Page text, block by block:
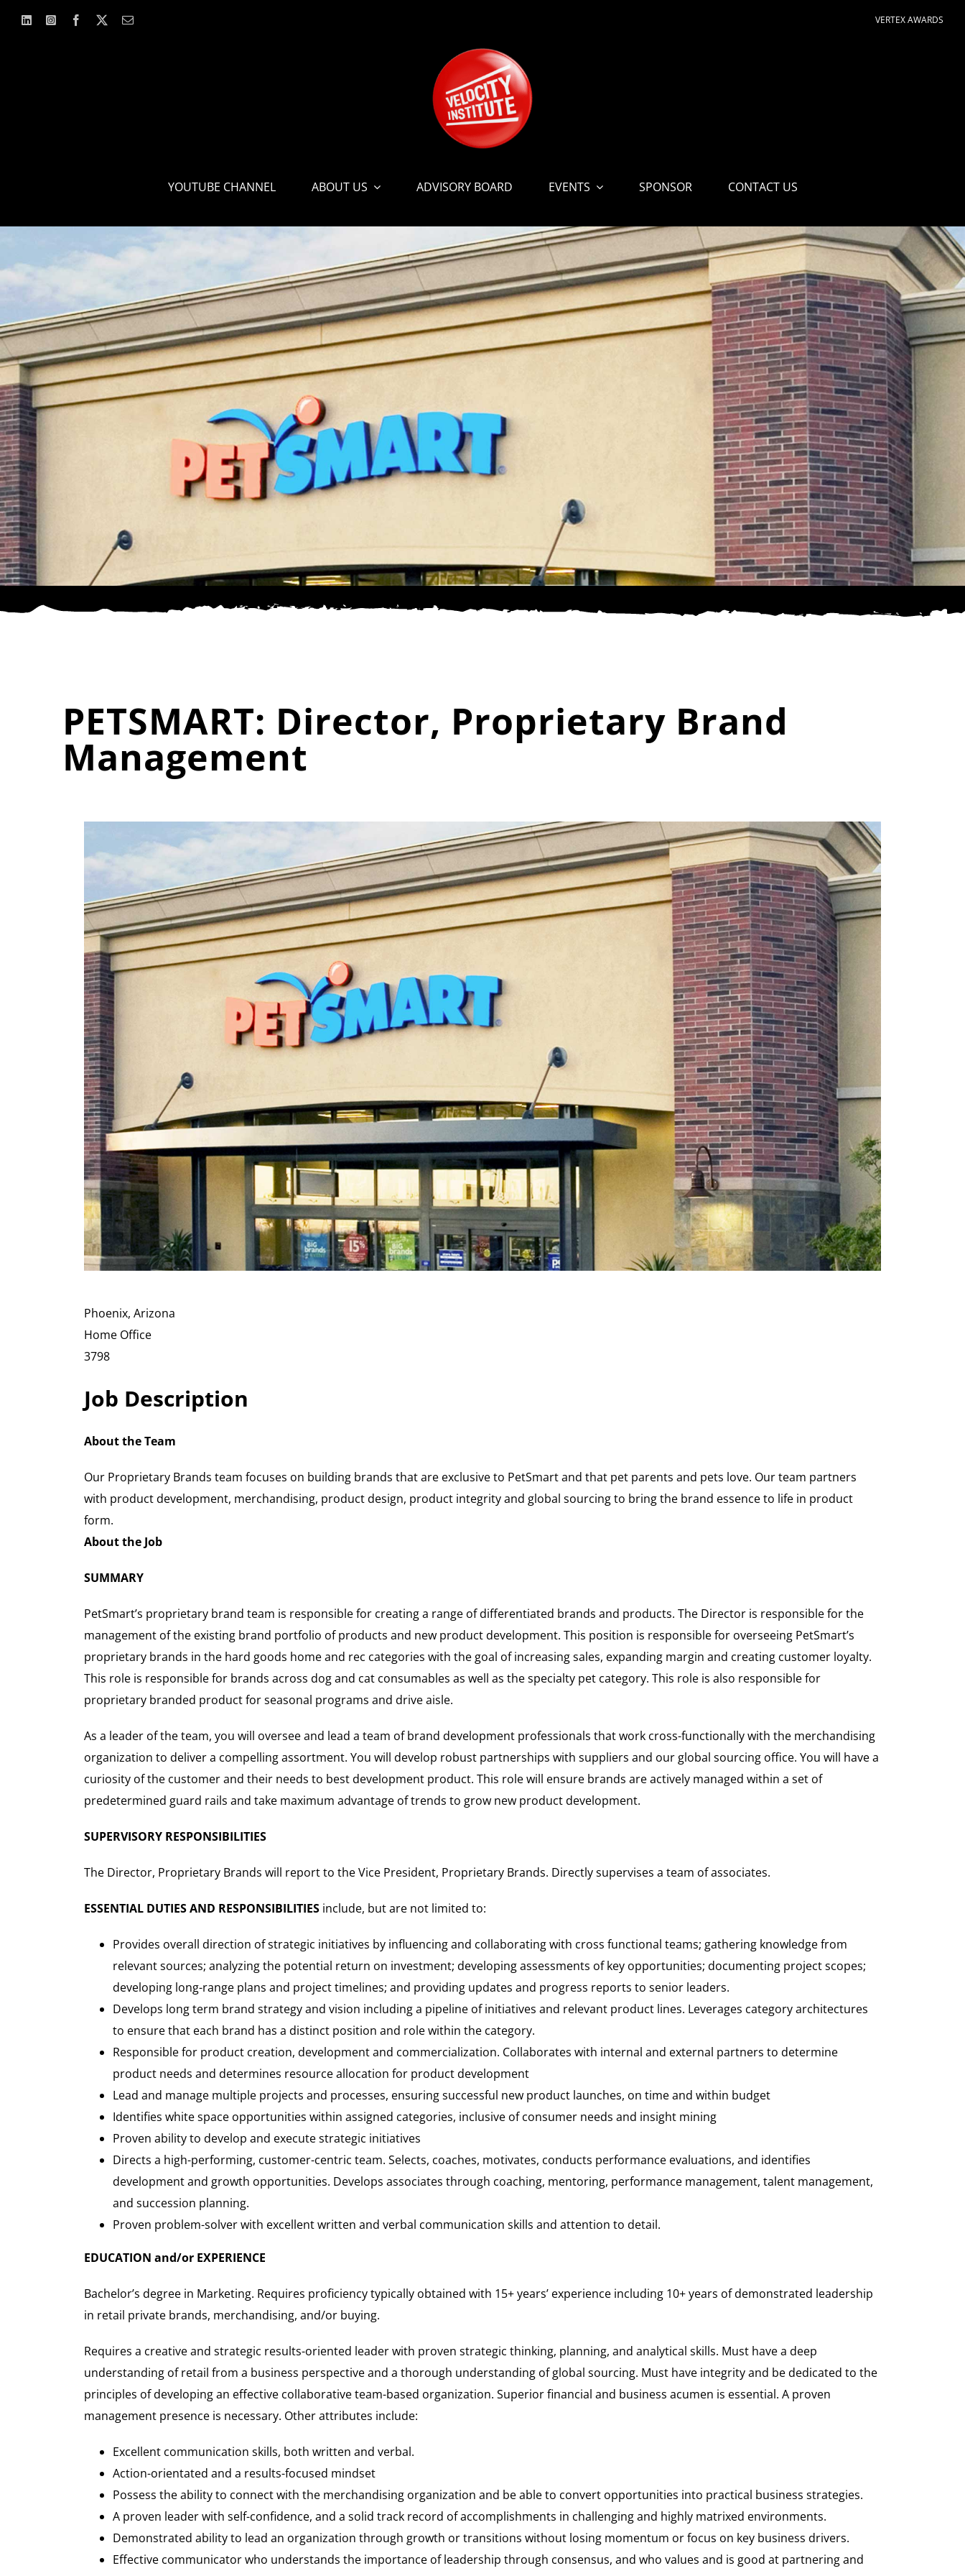
VERTEX AWARDS
YOUTUBE CHANNEL ABOUT US ADVISORY BOARD EVENTS SPONSOR CONTACT US
PETSMART: Director, Proprietary Brand
Management
Phoenix, Arizona
Home Office
3798
Job Description
About the Team
Our Proprietary Brands team focuses on building brands that are exclusive to PetSmart and that pet parents and pets love. Our team partners
with product development, merchandising, product design, product integrity and global sourcing to bring the brand essence to life in product
form.
About the Job
SUMMARY
PetSmart’s proprietary brand team is responsible for creating a range of differentiated brands and products. The Director is responsible for the
management of the existing brand portfolio of products and new product development. This position is responsible for overseeing PetSmart’s
proprietary brands in the hard goods home and rec categories with the goal of increasing sales, expanding margin and creating customer loyalty.
This role is responsible for brands across dog and cat consumables as well as the specialty pet category. This role is also responsible for
proprietary branded product for seasonal programs and drive aisle.
As a leader of the team, you will oversee and lead a team of brand development professionals that work cross-functionally with the merchandising
organization to deliver a compelling assortment. You will develop robust partnerships with suppliers and our global sourcing office. You will have a
curiosity of the customer and their needs to best development product. This role will ensure brands are actively managed within a set of
predetermined guard rails and take maximum advantage of trends to grow new product development.
SUPERVISORY RESPONSIBILITIES
The Director, Proprietary Brands will report to the Vice President, Proprietary Brands. Directly supervises a team of associates.
ESSENTIAL DUTIES AND RESPONSIBILITIESinclude, but are not limited to:
Provides overall direction of strategic initiatives by influencing and collaborating with cross functional teams; gathering knowledge from
relevant sources; analyzing the potential return on investment; developing assessments of key opportunities; documenting project scopes;
developing long-range plans and project timelines; and providing updates and progress reports to senior leaders.
Develops long term brand strategy and vision including a pipeline of initiatives and relevant product lines. Leverages category architectures
to ensure that each brand has a distinct position and role within the category.
Responsible for product creation, development and commercialization. Collaborates with internal and external partners to determine
product needs and determines resource allocation for product development
Lead and manage multiple projects and processes, ensuring successful new product launches, on time and within budget
Identifies white space opportunities within assigned categories, inclusive of consumer needs and insight mining
Proven ability to develop and execute strategic initiatives
Directs a high-performing, customer-centric team. Selects, coaches, motivates, conducts performance evaluations, and identifies
development and growth opportunities. Develops associates through coaching, mentoring, performance management, talent management,
and succession planning.
Proven problem-solver with excellent written and verbal communication skills and attention to detail.
EDUCATION and/or EXPERIENCE
Bachelor’s degree in Marketing. Requires proficiency typically obtained with 15+ years’ experience including 10+ years of demonstrated leadership
in retail private brands, merchandising, and/or buying.
Requires a creative and strategic results-oriented leader with proven strategic thinking, planning, and analytical skills. Must have a deep
understanding of retail from a business perspective and a thorough understanding of global sourcing. Must have integrity and be dedicated to the
principles of developing an effective collaborative team-based organization. Superior financial and business acumen is essential. A proven
management presence is necessary. Other attributes include:
Excellent communication skills, both written and verbal.
Action-orientated and a results-focused mindset
Possess the ability to connect with the merchandising organization and be able to convert opportunities into practical business strategies.
A proven leader with self-confidence, and a solid track record of accomplishments in challenging and highly matrixed environments.
Demonstrated ability to lead an organization through growth or transitions without losing momentum or focus on key business drivers.
Effective communicator who understands the importance of leadership through consensus, and who values and is good at partnering and